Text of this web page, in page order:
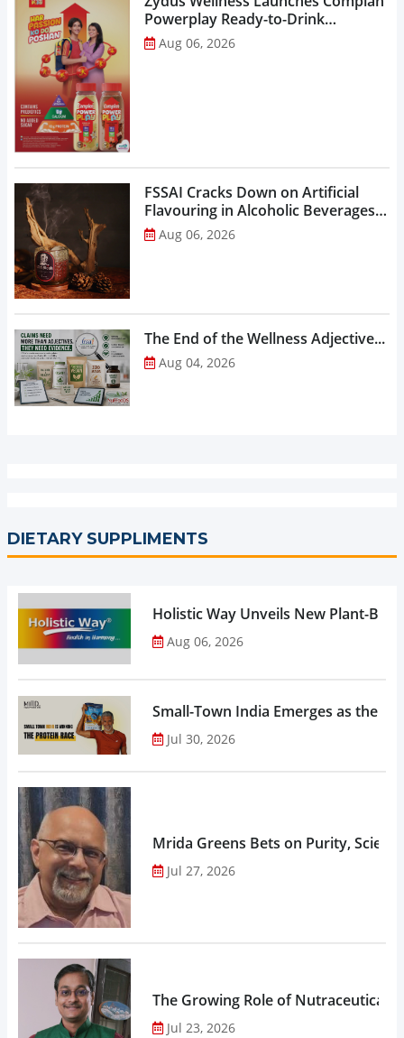
Powerplay Ready-to-Drink
Nutritional Milkshake...
Aug 06, 2026
FSSAI Cracks Down on Artificial
Flavouring in Alcoholic Beverages,
Orders Prohibition of Sale of Select
Liquor Variants...
Aug 06, 2026
The End of the Wellness Adjective...
Aug 04, 2026
DIETARY SUPPLIMENTS
Holistic Way Unveils New Plant-
Aug 06, 2026
Small-Town India Emerges as the
Jul 30, 2026
Mrida Greens Bets on Purity,
Jul 27, 2026
The Growing Role of
Jul 23, 2026